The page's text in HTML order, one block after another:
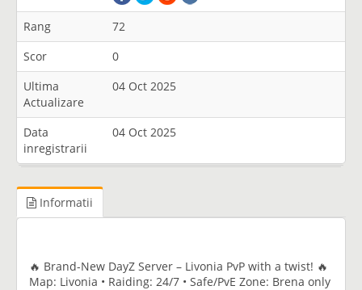
Rang
72
Scor
0
Ultima
Actualizare
04 Oct 2025
Data
inregistrarii
04 Oct 2025
Informatii
🔥 Brand-New DayZ Server – Livonia PvP with a twist! 🔥
Map: Livonia • Raiding: 24/7 • Safe/PvE Zone: Brena only